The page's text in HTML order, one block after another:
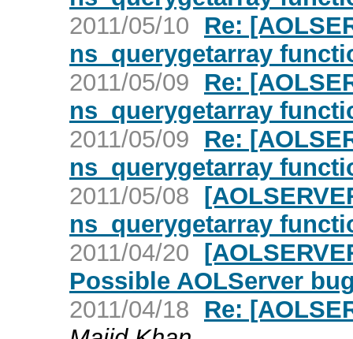
2011/05/10
Re:
ns_querygetarray
2011/05/09
Re:
ns_querygetarray
2011/05/09
Re:
ns_querygetarray
2011/05/08
ns_querygetarray
2011/04/20
Possible AOLServer
2011/04/18
Re: